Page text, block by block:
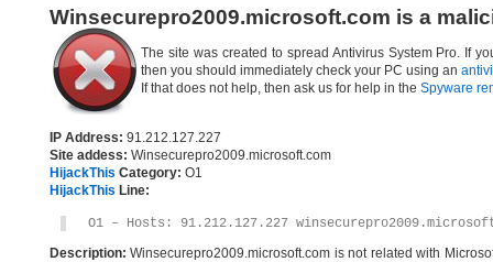
Winsecurepro2009.microsoft.com is a
The site was created to spread Antivirus System Pro. If
then you should immediately check your PC using an
If that does not help, then ask us for help in the Spyware
IP Address: 91.212.127.227
Site addess: Winsecurepro2009.microsoft.com
HijackThis Category: O1
HijackThis Line:
O1 – Hosts: 91.212.127.227
Description: Winsecurepro2009.microsoft.com is not related with